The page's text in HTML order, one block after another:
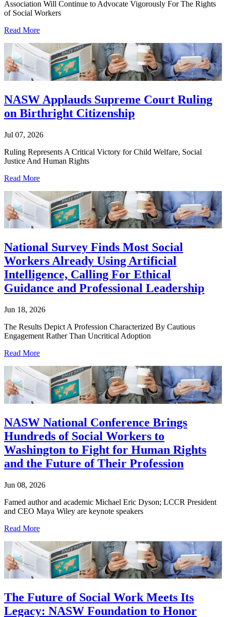
Association Will Continue to Advocate Vigorously For The Rights
of Social Workers
Read More
NASW Applauds Supreme Court Ruling
on Birthright Citizenship
Jul 07, 2026
Ruling Represents A Critical Victory for Child Welfare, Social
Justice And Human Rights
Read More
National Survey Finds Most Social
Workers Already Using Artificial
Intelligence, Calling For Ethical
Guidance and Professional Leadership
Jun 18, 2026
The Results Depict A Profession Characterized By Cautious
Engagement Rather Than Uncritical Adoption
Read More
NASW National Conference Brings
Hundreds of Social Workers to
Washington to Fight for Human Rights
and the Future of Their Profession
Jun 08, 2026
Famed author and academic Michael Eric Dyson; LCCR President
and CEO Maya Wiley are keynote speakers
Read More
The Future of Social Work Meets Its
Legacy: NASW Foundation to Honor